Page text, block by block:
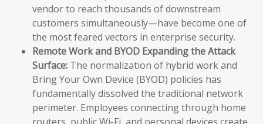
vendor to reach thousands of downstream
customers simultaneously—have become one of
the most feared vectors in enterprise security.
Remote Work and BYOD Expanding the Attack
Surface: The normalization of hybrid work and
Bring Your Own Device (BYOD) policies has
fundamentally dissolved the traditional network
perimeter. Employees connecting through home